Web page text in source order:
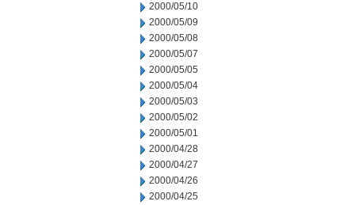
2000/05/10
2000/05/09
2000/05/08
2000/05/07
2000/05/05
2000/05/04
2000/05/03
2000/05/02
2000/05/01
2000/04/28
2000/04/27
2000/04/26
2000/04/25